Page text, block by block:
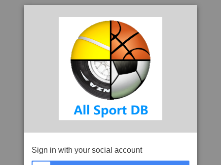
Sign in with your social account